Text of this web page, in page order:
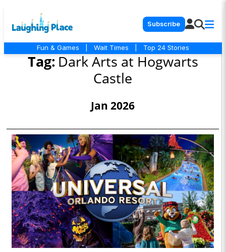
Subscribe
Fun & Games Wait Times Top 24 Stories
Tag: Dark Arts at Hogwarts
Castle
Jan 2026